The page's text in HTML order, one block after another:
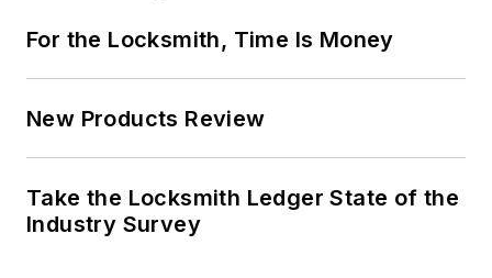
For the Locksmith, Time Is Money
New Products Review
Take the Locksmith Ledger State of the
Industry Survey